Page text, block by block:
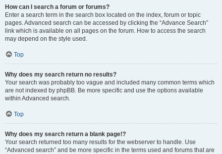
How can I search a forum or forums?
Enter a search term in the search box located on the index, forum or topic
pages. Advanced search can be accessed by clicking the “Advance Search”
link which is available on all pages on the forum. How to access the search
may depend on the style used.
Top
Why does my search return no results?
Your search was probably too vague and included many common terms which
are not indexed by phpBB. Be more specific and use the options available
within Advanced search.
Top
Why does my search return a blank page!?
Your search returned too many results for the webserver to handle. Use
“Advanced search” and be more specific in the terms used and forums that are